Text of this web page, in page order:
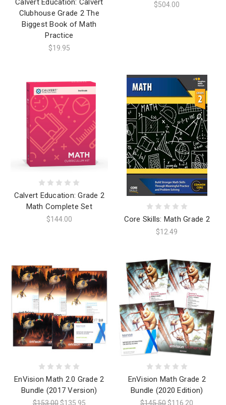
Calvert Education: Calvert
Clubhouse Grade 2 The
Biggest Book of Math
Practice
$19.95
$504.00
Calvert Education: Grade 2
Math Complete Set
$144.00 Core Skills: Math Grade 2
$12.49
EnVision Math 2.0 Grade 2
Bundle (2017 Version)
$153.00 $135.95
EnVision Math Grade 2
Bundle (2020 Edition)
$145.50 $116.20